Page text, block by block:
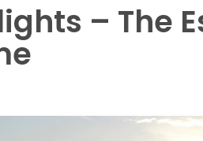
– The